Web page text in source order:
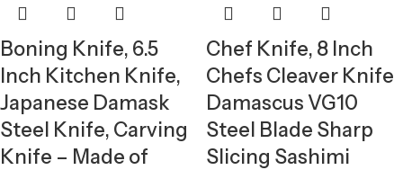
Boning Knife, 6.5
Inch Kitchen Knife,
Japanese Damask
Steel Knife, Carving
Knife – Made of
Chef Knife, 8 Inch
Chefs Cleaver Knife
Damascus VG10
Steel Blade Sharp
Slicing Sashimi